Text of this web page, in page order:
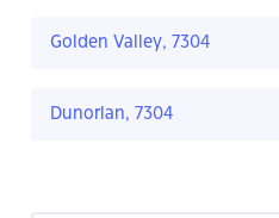
Golden Valley, 7304
Dunorlan, 7304